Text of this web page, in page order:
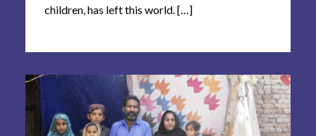
children, has left this world. […]